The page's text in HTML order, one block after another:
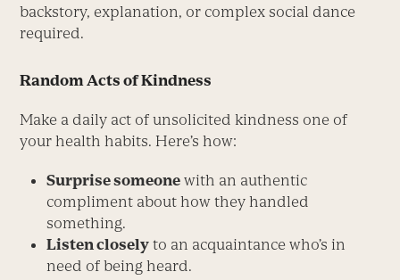
backstory, explanation, or complex social dance
required.
Random Acts of Kindness
Make a daily act of unsolicited kindness one of
your health habits. Here’s how:
Surprise someone with an authentic
compliment about how they handled
something.
Listen closely to an acquaintance who’s in
need of being heard.